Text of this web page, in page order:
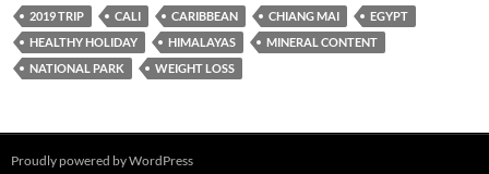
2019 TRIP CALI CARIBBEAN CHIANG MAI
EGYPT
HEALTHY HOLIDAY
HIMALAYAS
MINERAL CONTENT
NATIONAL PARK
WEIGHT LOSS
Proudly powered by WordPress